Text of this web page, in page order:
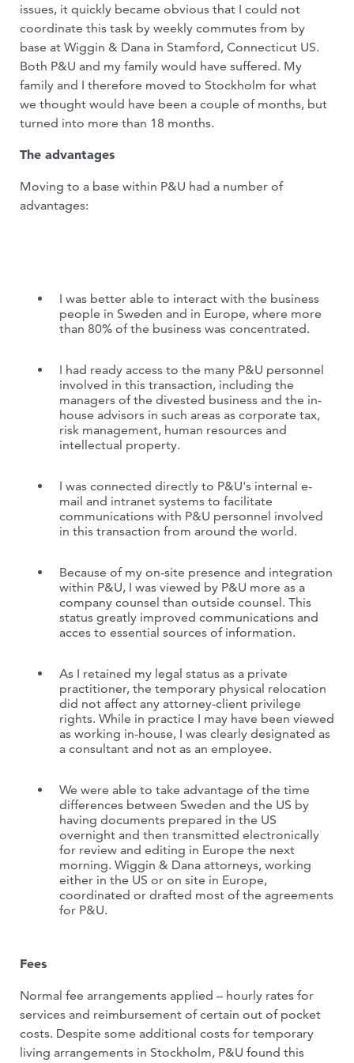
issues, it quickly became obvious that I could not
coordinate this task by weekly commutes from by
base at Wiggin & Dana in Stamford, Connecticut US.
Both P&U and my family would have suffered. My
family and I therefore moved to Stockholm for what
we thought would have been a couple of months, but
turned into more than 18 months.
The advantages
Moving to a base within P&U had a number of
advantages:
I was better able to interact with the business
people in Sweden and in Europe, where more
than 80% of the business was concentrated.
I had ready access to the many P&U personnel
involved in this transaction, including the
managers of the divested business and the in-
house advisors in such areas as corporate tax,
risk management, human resources and
intellectual property.
I was connected directly to P&U's internal e-
mail and intranet systems to facilitate
communications with P&U personnel involved
in this transaction from around the world.
Because of my on-site presence and integration
within P&U, I was viewed by P&U more as a
company counsel than outside counsel. This
status greatly improved communications and
acces to essential sources of information.
As I retained my legal status as a private
practitioner, the temporary physical relocation
did not affect any attorney-client privilege
rights. While in practice I may have been viewed
as working in-house, I was clearly designated as
a consultant and not as an employee.
We were able to take advantage of the time
differences between Sweden and the US by
having documents prepared in the US
overnight and then transmitted electronically
for review and editing in Europe the next
morning. Wiggin & Dana attorneys, working
either in the US or on site in Europe,
coordinated or drafted most of the agreements
for P&U.
Fees
Normal fee arrangements applied – hourly rates for
services and reimbursement of certain out of pocket
costs. Despite some additional costs for temporary
living arrangements in Stockholm, P&U found this